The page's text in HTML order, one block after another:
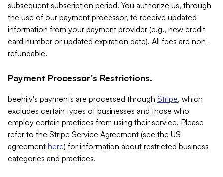
subsequent subscription period. You authorize us, through
the use of our payment processor, to receive updated
information from your payment provider (e.g., new credit
card number or updated expiration date). All fees are non-
refundable.
Payment Processor's Restrictions.
beehiiv's payments are processed through Stripe, which
excludes certain types of businesses and those who
employ certain practices from using their service. Please
refer to the Stripe Service Agreement (see the US
agreement here) for information about restricted business
categories and practices.